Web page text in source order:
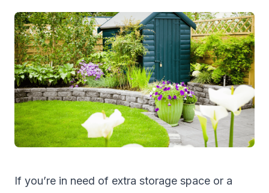
If you’re in need of extra storage space or a